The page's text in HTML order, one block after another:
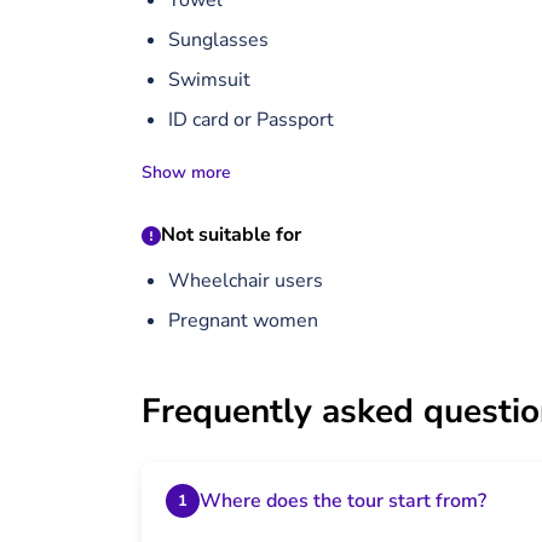
Sunglasses
Swimsuit
ID card or Passport
Show more
Not suitable for
Wheelchair users
Pregnant women
Frequently asked
1 Where does the tour start from?